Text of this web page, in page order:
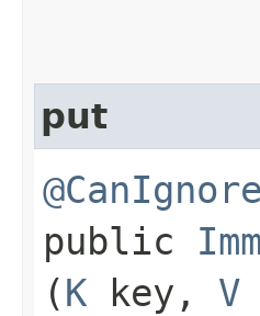
put
public
(K key, V